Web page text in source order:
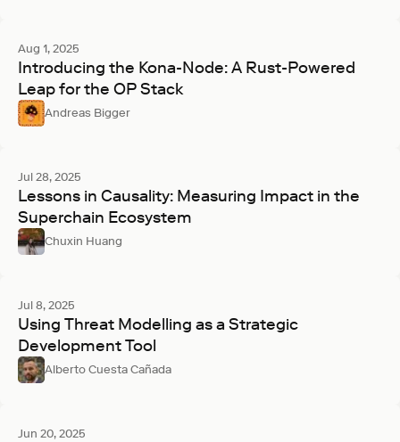
Aug 1, 2025
Introducing the Kona-Node: A Rust-Powered
Leap for the OP Stack
Andreas Bigger
Jul 28, 2025
Lessons in Causality: Measuring Impact in the
Superchain Ecosystem
Chuxin Huang
Jul 8, 2025
Using Threat Modelling as a Strategic
Development Tool
Alberto Cuesta Cañada
Jun 20, 2025